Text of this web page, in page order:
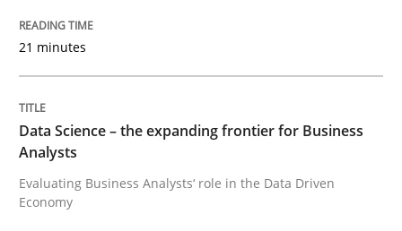
Methods
Data Science – the expanding frontier
Evaluating Business Analysts‘ role in the Data Driven
21 minutes
Data Science – the expanding frontier for Business
Analysts
Evaluating Business Analysts‘ role in the Data Driven
Economy